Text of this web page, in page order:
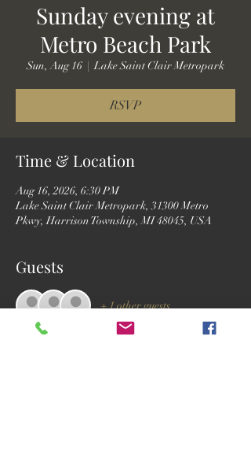
Sunday evening at
Metro Beach Park
Sun, Aug 16
  |
Lake Saint Clair Metropark
RSVP
Time & Location
Aug 16, 2026, 6:30 PM
Lake Saint Clair Metropark, 31300 Metro
Pkwy, Harrison Township, MI 48045, USA
Guests
+ 1 other guests